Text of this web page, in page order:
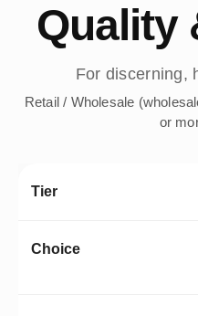
Quality
For discerning,
Retail / Wholesale
or